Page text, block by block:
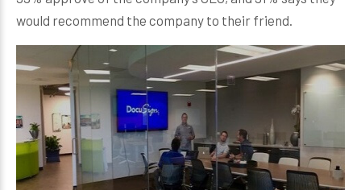
would recommend the company to their friend.